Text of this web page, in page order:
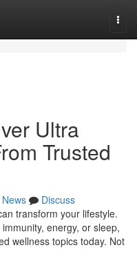
Ultra
Trusted
News
Discuss
transform your lifestyle.
energy, or sleep,
wellness topics today. Not